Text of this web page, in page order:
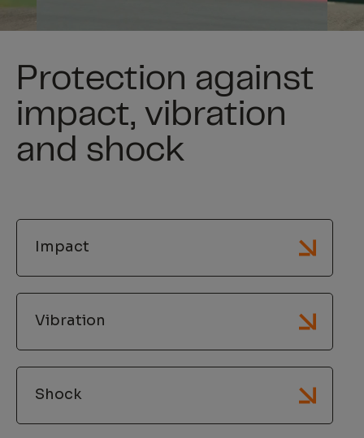
Protection against
impact, vibration
and shock
Impact
Vibration
Shock